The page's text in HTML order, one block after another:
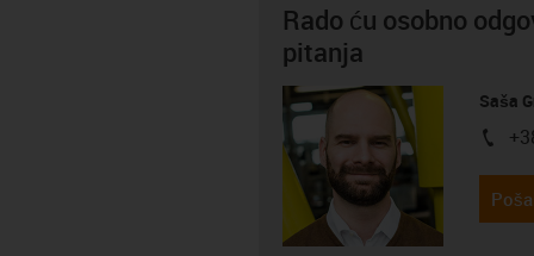
Rado ću osobno
pitanja
Saša
igus-